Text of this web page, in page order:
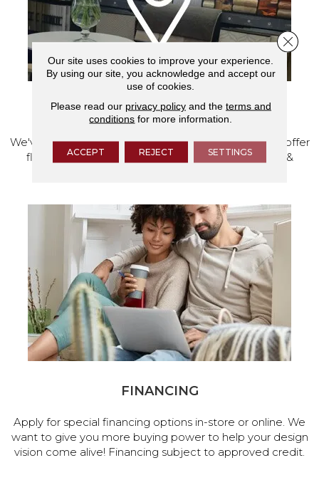
VISIT OUR SHOWROOM TODAY
We've made our home in Salem, Oregon, where we offer
flooring and a full range of home design products &
FINANCING
Apply for special financing options in-store or online. We
want to give you more buying power to help your design
vision come alive! Financing subject to approved credit.
Our site uses cookies to improve your experience.
By using our site, you acknowledge and accept our
use of cookies.
Please read our privacy policyand the terms and
conditions for more information.
ACCEPT REJECT SETTINGS
Close